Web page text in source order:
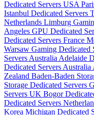
Dedicated Servers USA
Istanbul Dedicated Servers
Netherlands Limburg
Angeles GPU Dedicated
Dedicated Servers France
Warsaw Gaming Dedicated
Servers Australia Adelaide
Dedicated Servers Australia
Zealand Baden-Baden
Storage Dedicated Servers
Servers UK Bogor
Dedicated Servers
Korea Michigan Dedicated